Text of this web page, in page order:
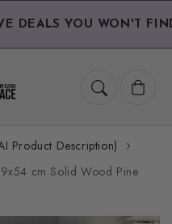
DEALS YOU WON'T FIND
Cart
Product Description)
cm Solid Wood Pine